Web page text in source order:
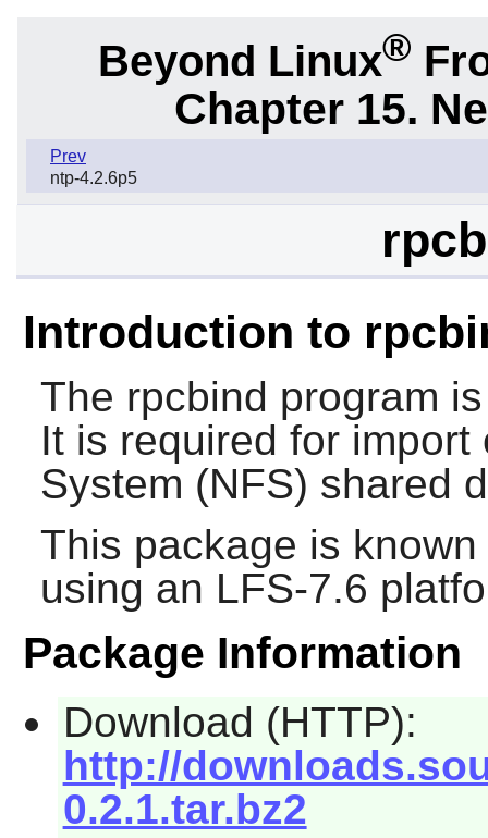
Beyond Linux®
Chapter 15.
Prev
ntp-4.2.6p5
Introduction to
The rpcbind program
It is required for
System (NFS) shared
This package is
using an LFS-7.6
Package Information
Download (HTTP):
http://
0.2.1.tar.bz2